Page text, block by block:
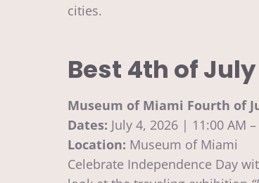
cities.
Best 4th of
Museum of Miami Fourth of
Dates: July 4, 2026 | 11:00 AM
Location: Museum of Miami
Celebrate Independence Day